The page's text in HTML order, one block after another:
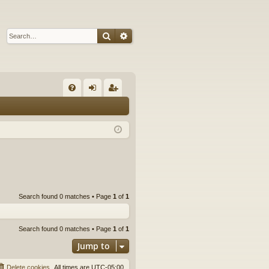
SearchAdvanced search
Q in ist
Search found 0 matches • Page 1 of 1
Search found 0 matches • Page 1 of 1
Jump to
All times are UTC-05:00
Delete cookies